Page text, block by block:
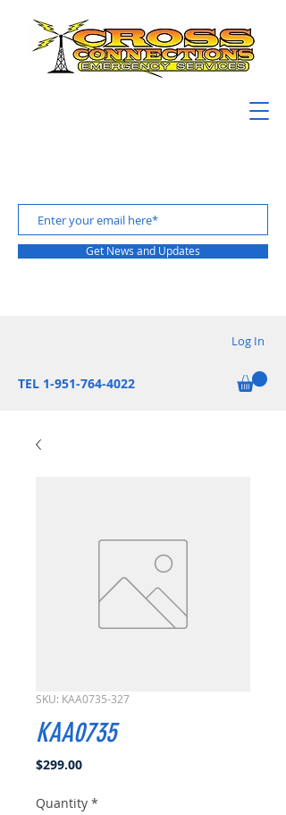
Get News and Updates
Log In
TEL 1-951-764-4022
SKU: KAA0735-327
KAA0735
$299.00Price
Quantity *